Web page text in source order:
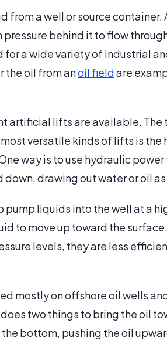
a well or source container.
behind it to flow
for a wide variety of industrial
the oil from anoil fieldare
artificial lifts are available.
versatile kinds of lifts is
way is to use hydraulic
drawing out water or oil
liquids into the well at a
to move up toward the
levels, they are less
mostly on offshore oil wells
two things to bring the oil
bottom, pushing the oil